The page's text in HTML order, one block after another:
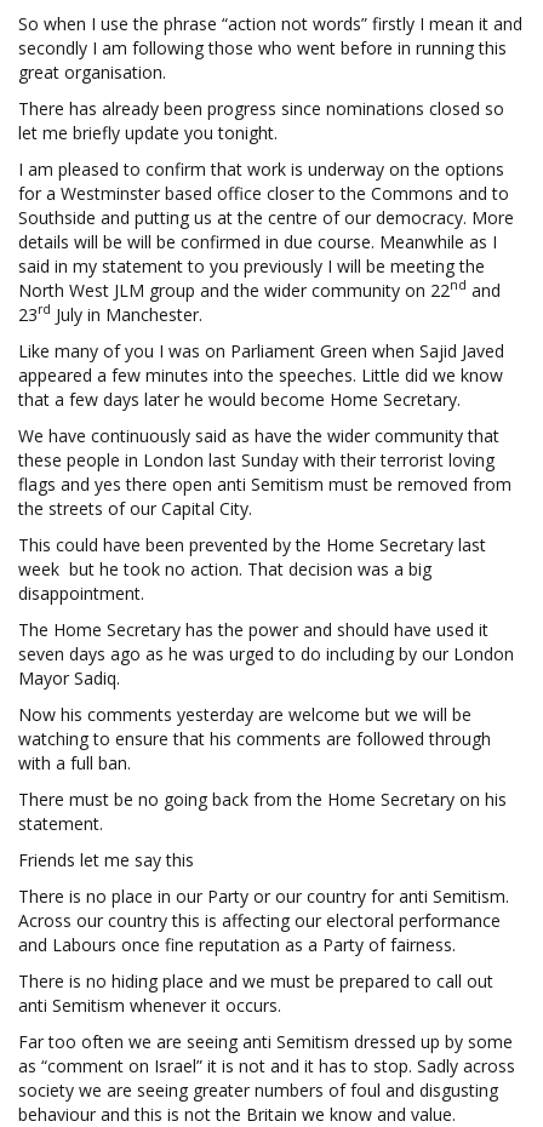
So when I use the phrase “action not words” firstly I mean it and
secondly I am following those who went before in running this
great organisation.
There has already been progress since nominations closed so
let me briefly update you tonight.
I am pleased to confirm that work is underway on the options
for a Westminster based office closer to the Commons and to
Southside and putting us at the centre of our democracy. More
details will be will be confirmed in due course. Meanwhile as I
said in my statement to you previously I will be meeting the
North West JLM group and the wider community on 22nd and
23rd July in Manchester.
Like many of you I was on Parliament Green when Sajid Javed
appeared a few minutes into the speeches. Little did we know
that a few days later he would become Home Secretary.
We have continuously said as have the wider community that
these people in London last Sunday with their terrorist loving
flags and yes there open anti Semitism must be removed from
the streets of our Capital City.
This could have been prevented by the Home Secretary last
week but he took no action. That decision was a big
disappointment.
The Home Secretary has the power and should have used it
seven days ago as he was urged to do including by our London
Mayor Sadiq.
Now his comments yesterday are welcome but we will be
watching to ensure that his comments are followed through
with a full ban.
There must be no going back from the Home Secretary on his
statement.
Friends let me say this
There is no place in our Party or our country for anti Semitism.
Across our country this is affecting our electoral performance
and Labours once fine reputation as a Party of fairness.
There is no hiding place and we must be prepared to call out
anti Semitism whenever it occurs.
Far too often we are seeing anti Semitism dressed up by some
as “comment on Israel” it is not and it has to stop. Sadly across
society we are seeing greater numbers of foul and disgusting
behaviour and this is not the Britain we know and value.